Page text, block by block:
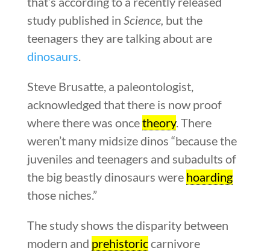
study published in Science, but the
teenagers they are talking about are
dinosaurs
Steve Brusatte, a paleontologist,
acknowledged that there is now proof
where there was oncetheory. There
weren’t many midsize dinos “because the
juveniles and teenagers and subadults of
the big beastly dinosaurs were hoarding
those niches.”
The study shows the disparity between
modern and prehistoriccarnivore